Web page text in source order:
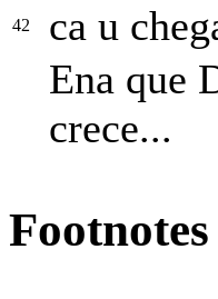
42 ca u
Ena que
crece...
Footnotes